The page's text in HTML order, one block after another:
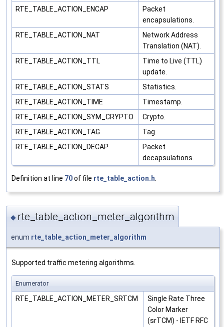
RTE_TABLE_ACTION_ENCAP
Packet
encapsulations.
RTE_TABLE_ACTION_NAT
Network Address
Translation (NAT).
RTE_TABLE_ACTION_TTL
Time to Live (TTL)
update.
RTE_TABLE_ACTION_STATS
Statistics.
RTE_TABLE_ACTION_TIME
Timestamp.
RTE_TABLE_ACTION_SYM_CRYPTO
Crypto.
RTE_TABLE_ACTION_TAG
Tag.
RTE_TABLE_ACTION_DECAP
Packet
decapsulations.
Definition at line 70of file rte_table_action.h
◆ rte_table_action_meter_algorithm
enum rte_table_action_meter_algorithm
Supported traffic metering algorithms.
Enumerator
RTE_TABLE_ACTION_METER_SRTCM
Single Rate Three
Color Marker
(srTCM) - IETF RFC